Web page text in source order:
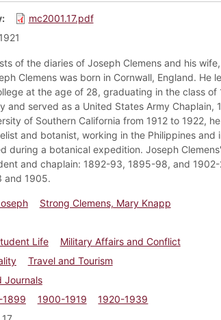
mc2001.17.pdf
of the diaries of Joseph Clemens and his
Clemens was born in Cornwall, England. He
at the age of 28, graduating in the class of
and served as a United States Army Chaplain,
of Southern California from 1912 to 1922,
and botanist, working in the Philippines and
during a botanical expedition. Joseph
and chaplain: 1892-93, 1895-98, and 1902-
and 1905.
Strong Clemens, Mary Knapp
Life
Military Affairs and Conflict
Travel and Tourism
Journals
1900-1919
1920-1939